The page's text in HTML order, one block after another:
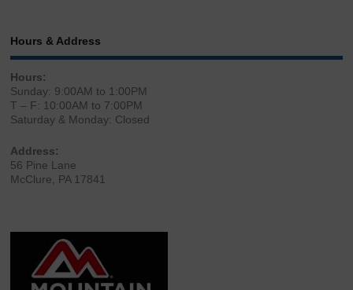
Hours & Address
Hours:
Sunday: 9:00AM to 1:00PM
T – F: 10:00AM to 7:00PM
Saturday & Monday: Closed
Address:
56 Pine Lane
McClure, PA 17841